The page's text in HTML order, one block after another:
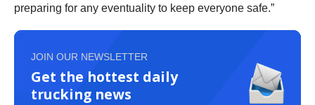
preparing for any eventuality to keep everyone safe.”
JOIN OUR NEWSLETTER
Get the hottest daily
trucking news